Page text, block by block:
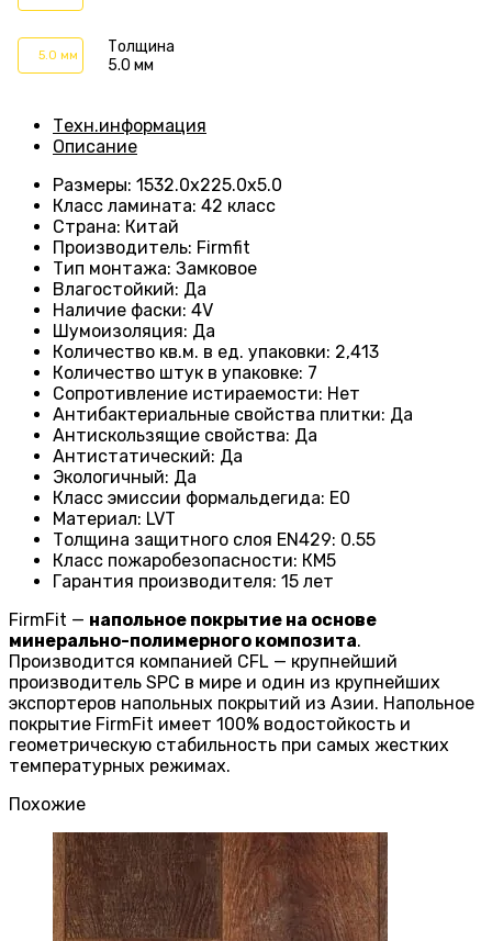
5.0 мм
Толщина
5.0 мм
Техн.информация
Описание
Размеры: 1532.0х225.0х5.0
Класс ламината: 42 класс
Страна: Китай
Производитель: Firmfit
Тип монтажа: Замковое
Влагостойкий: Да
Наличие фаски: 4V
Шумоизоляция: Да
Количество кв.м. в ед. упаковки: 2,413
Количество штук в упаковке: 7
Сопротивление истираемости: Нет
Антибактериальные свойства плитки: Да
Антискользящие свойства: Да
Антистатический: Да
Экологичный: Да
Класс эмиссии формальдегида: E0
Материал: LVT
Толщина защитного слоя EN429: 0.55
Класс пожаробезопасности: КМ5
Гарантия производителя: 15 лет
FirmFit — напольное покрытие на основе
минерально-полимерного композита.
Производится компанией CFL — крупнейший
производитель SPC в мире и один из крупнейших
экспортеров напольных покрытий из Азии. Напольное
покрытие FirmFit имеет 100% водостойкость и
геометрическую стабильность при самых жестких
температурных режимах.
Похожие